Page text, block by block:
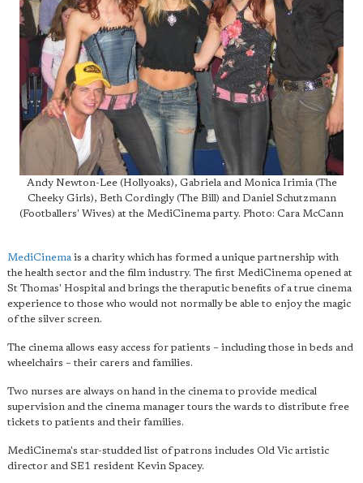
Andy Newton-Lee (Hollyoaks), Gabriela and Monica Irimia (The
Cheeky Girls), Beth Cordingly (The Bill) and Daniel Schutzmann
(Footballers' Wives) at the MediCinema party. Photo: Cara McCann
MediCinemais a charity which has formed a unique partnership with
the health sector and the film industry. The first MediCinema opened at
St Thomas' Hospital and brings the theraputic benefits of a true cinema
experience to those who would not normally be able to enjoy the magic
of the silver screen.
The cinema allows easy access for patients – including those in beds and
wheelchairs – their carers and families.
Two nurses are always on hand in the cinema to provide medical
supervision and the cinema manager tours the wards to distribute free
tickets to patients and their families.
MediCinema's star-studded list of patrons includes Old Vic artistic
director and SE1 resident Kevin Spacey.